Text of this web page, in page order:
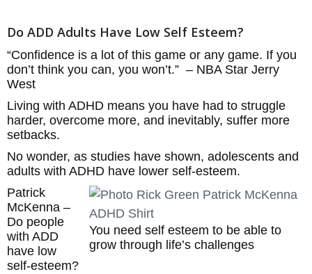
Do ADD Adults Have Low Self Esteem?
“Confidence is a lot of this game or any game. If you
don’t think you can, you won’t.” – NBA Star Jerry
West
Living with ADHD means you have had to struggle
harder, overcome more, and inevitably, suffer more
setbacks.
No wonder, as studies have shown, adolescents and
adults with ADHD have lower self-esteem.
You need self esteem to be able to
grow through life’s challenges
Patrick
McKenna –
Do people
with ADD
have low
self-esteem?